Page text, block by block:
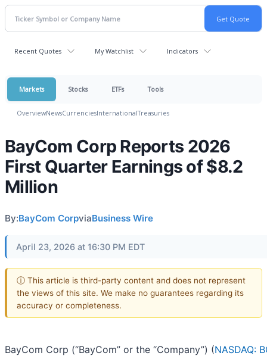
Recent Quotes My Watchlist Indicators
Markets Stocks ETFs Tools
OverviewNewsCurrenciesInternationalTreasuries
BayCom Corp Reports 2026
First Quarter Earnings of $8.2
Million
By:BayCom CorpviaBusiness Wire
April 23, 2026 at 16:30 PM EDT
ⓘ This article is third-party content and does not represent
the views of this site. We make no guarantees regarding its
accuracy or completeness.
BayCom Corp (“BayCom” or the “Company”) (NASDAQ: